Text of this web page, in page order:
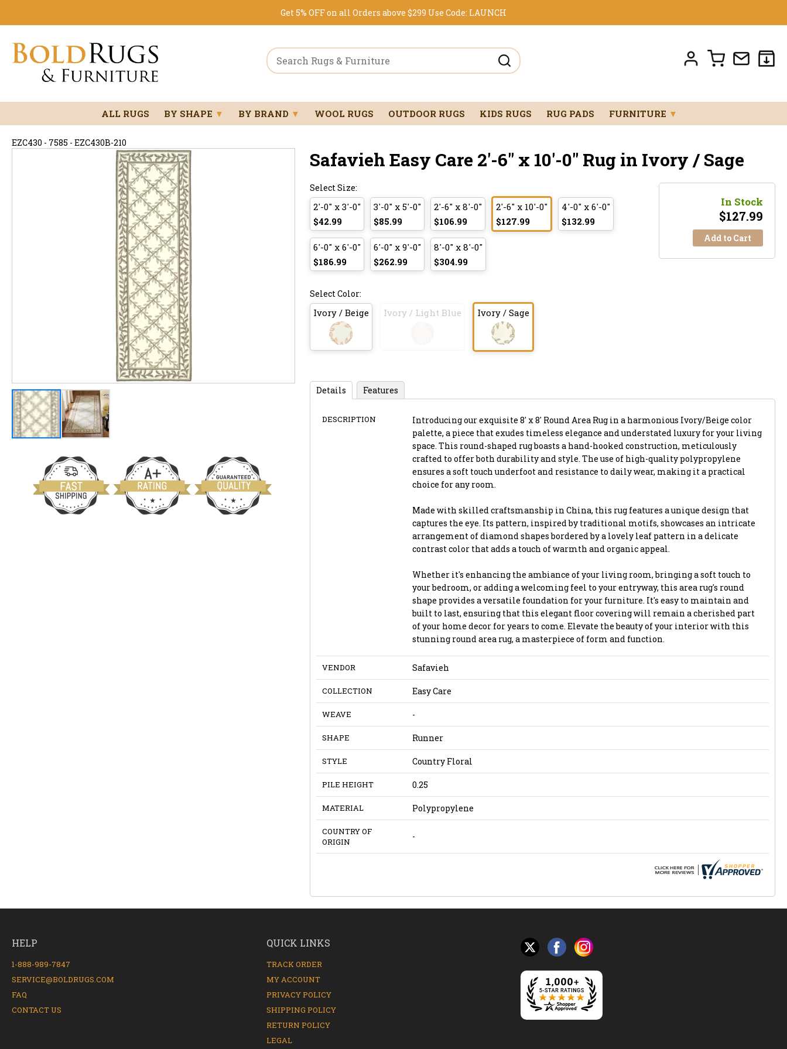
Get 5% OFF on all Orders above $299 Use Code: LAUNCH
ALL RUGS BY SHAPE ▼ BY BRAND ▼ WOOL RUGS OUTDOOR RUGS KIDS RUGS RUG PADS FURNITURE ▼
EZC430 - 7585 - EZC430B-210
Safavieh Easy Care 2'-6" x 10'-0" Rug in Ivory / Sage
Select Size:
2'-0" x 3'-0"
$42.99
3'-0" x 5'-0"
$85.99
2'-6" x 8'-0"
$106.99
2'-6" x 10'-0"
$127.99
4'-0" x 6'-0"
$132.99
6'-0" x 6'-0"
$186.99
6'-0" x 9'-0"
$262.99
8'-0" x 8'-0"
$304.99
Select Color:
Ivory / Beige Ivory / Light Blue Ivory / Sage
In Stock
$127.99
Add to Cart
Details Features
DESCRIPTION
Introducing our exquisite 8' x 8' Round Area Rug in a harmonious Ivory/Beige color
palette, a piece that exudes timeless elegance and understated luxury for your living
space. This round-shaped rug boasts a hand-hooked construction, meticulously
crafted to offer both durability and style. The use of high-quality polypropylene
ensures a soft touch underfoot and resistance to daily wear, making it a practical
choice for any room.
Made with skilled craftsmanship in China, this rug features a unique design that
captures the eye. Its pattern, inspired by traditional motifs, showcases an intricate
arrangement of diamond shapes bordered by a lovely leaf pattern in a delicate
contrast color that adds a touch of warmth and organic appeal.
Whether it's enhancing the ambiance of your living room, bringing a soft touch to
your bedroom, or adding a welcoming feel to your entryway, this area rug's round
shape provides a versatile foundation for your furniture. It's easy to maintain and
built to last, ensuring that this elegant floor covering will remain a cherished part
of your home decor for years to come. Elevate the beauty of your interior with this
stunning round area rug, a masterpiece of form and function.
VENDOR Safavieh
COLLECTION Easy Care
WEAVE -
SHAPE Runner
STYLE Country Floral
PILE HEIGHT 0.25
MATERIAL Polypropylene
COUNTRY OF
ORIGIN
-
HELP
1-888-989-7847
SERVICE@BOLDRUGS.COM
FAQ
CONTACT US
QUICK LINKS
TRACK ORDER
MY ACCOUNT
PRIVACY POLICY
SHIPPING POLICY
RETURN POLICY
LEGAL